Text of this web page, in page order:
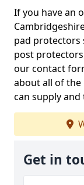
If you have an
pad protectors
post
our contact
about all of
can supply
Get in